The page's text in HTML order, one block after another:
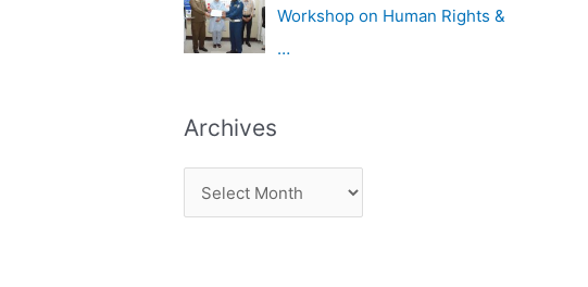
Workshop on Human Rights &
…
Archives